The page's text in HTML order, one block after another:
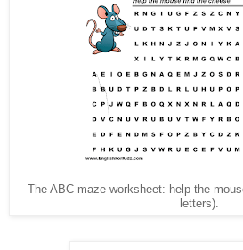
The ABC maze worksheet: help the
letters).